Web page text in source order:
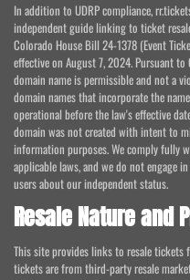
In addition to UDRP compliance,
independent guide linking to ticket
Colorado House Bill 24-1378 (Event
effective on August 7, 2024. Pursuant
domain name is permissible and not a
domain names that incorporate the
operational before the law's effective
domain was not created with intent to
information purposes. We comply fully
applicable laws, and we do not engage
users about our independent status.
Resale Nature and
This site provides links to resale tickets
tickets are from third-party resale